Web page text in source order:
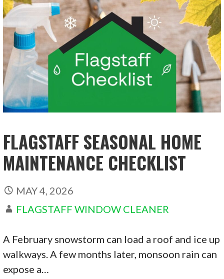
FLAGSTAFF SEASONAL HOME
MAINTENANCE CHECKLIST
MAY 4, 2026
FLAGSTAFF WINDOW CLEANER
A February snowstorm can load a roof and ice up
walkways. A few months later, monsoon rain can
expose a…